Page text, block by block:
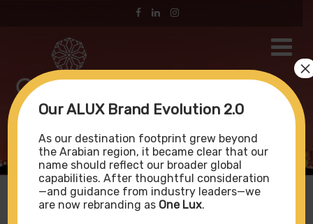
Kudadoo Private Island
Our ALUX Brand Evolution 2.0
As our destination footprint grew beyond
the Arabian region, it became clear that our
name should reflect our broader global
capabilities. After thoughtful consideration
—and guidance from industry leaders—we
are now rebranding as One Lux.
×